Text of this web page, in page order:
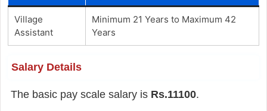
Village
Assistant
Minimum 21 Years to Maximum 42
Years
Salary Details
The basic pay scale salary is Rs.11100.